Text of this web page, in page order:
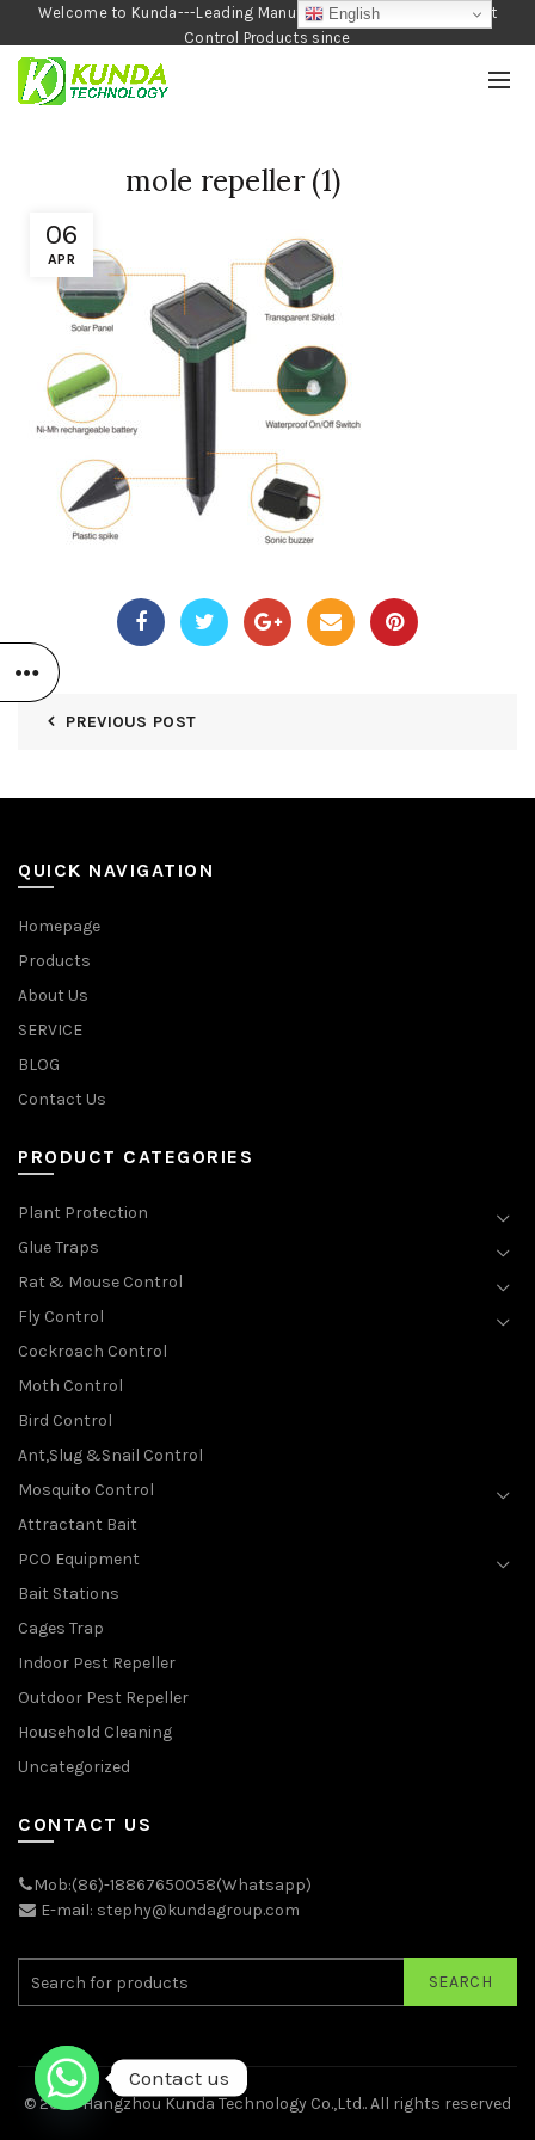
Welcome to Kunda---Leading Manufacturer of Garden and Pest
Control Products since
1990
06
APR
mole repeller (1)
PREVIOUS POST
QUICK NAVIGATION
Homepage
Products
About Us
SERVICE
BLOG
Contact Us
PRODUCT CATEGORIES
Plant Protection
Glue Traps
Rat & Mouse Control
Fly Control
Cockroach Control
Moth Control
Bird Control
Ant,Slug &Snail Control
Mosquito Control
Attractant Bait
PCO Equipment
Bait Stations
Cages Trap
Indoor Pest Repeller
Outdoor Pest Repeller
Household Cleaning
Uncategorized
CONTACT US
Mob:(86)-18867650058(Whatsapp)
E-mail: stephy@kundagroup.com
SEARCH
© 2026Hangzhou Kunda Technology Co.,Ltd.. All rights reserved
English
Contact us